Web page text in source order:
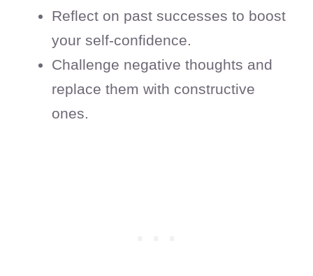
Reflect on past successes to boost
your self-confidence.
Challenge negative thoughts and
replace them with constructive
ones.